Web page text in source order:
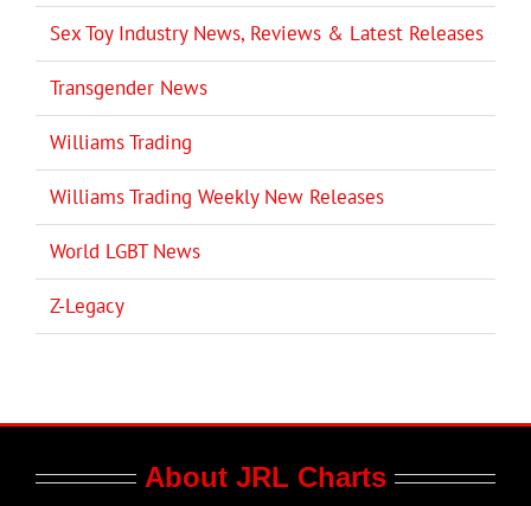
Sex Toy Industry News, Reviews & Latest Releases
Transgender News
Williams Trading
Williams Trading Weekly New Releases
World LGBT News
Z-Legacy
About JRL Charts